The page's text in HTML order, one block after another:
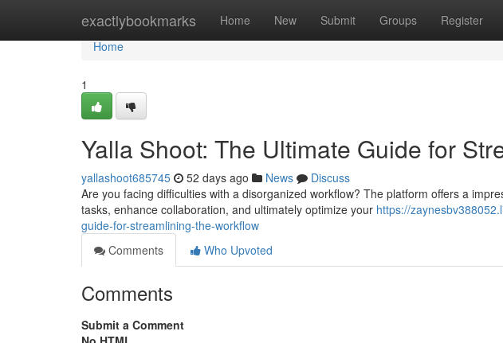
exactlybookmarks Home New Submit Groups Register
Home
Home
1
Yalla Shoot: The Ultimate Guide for
yallashoot685745 52 days ago News
Discuss
Are you facing difficulties with a disorganized workflow? The platform offers a
tasks, enhance collaboration, and ultimately optimize your https://
guide-for-streamlining-the-workflow
Comments
Who Upvoted
Comments
Submit a Comment